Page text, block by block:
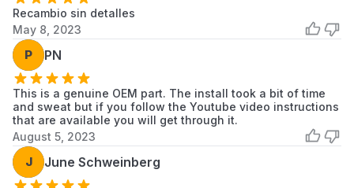
ELTE7600AT0
ELTE7600AW
ELTE7600AW0 Frigidaire
Frigidaire
Washer
ELTE760CAT0 Frigidaire
Frigidaire
Recambio sin detalles
May 8, 2023
P PN
This is a genuine OEM part. The install took a bit of time
and sweat but if you follow the Youtube video instructions
that are available you will get through it.
August 5, 2023
J June Schweinberg